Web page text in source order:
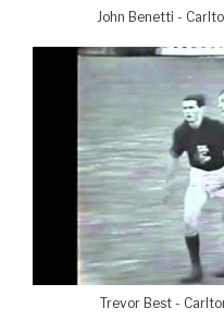
John Benetti -
Trevor Best -